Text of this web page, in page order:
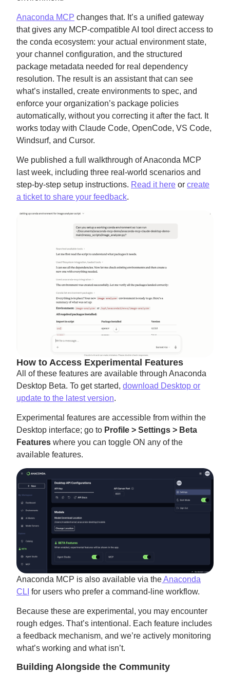
Anaconda MCP changes that. It’s a unified gateway
that gives any MCP-compatible AI tool direct access to
the conda ecosystem: your actual environment state,
your channel configuration, and the structured
package metadata needed for real dependency
resolution. The result is an assistant that can see
what’s installed, create environments to spec, and
enforce your organization’s package policies
automatically, without you correcting it after the fact. It
works today with Claude Code, OpenCode, VS Code,
Windsurf, and Cursor.
We published a full walkthrough of Anaconda MCP
last week, including three real-world scenarios and
step-by-step setup instructions. Read it here or create
a ticket to share your feedback.
How to Access Experimental Features
All of these features are available through Anaconda
Desktop Beta. To get started, download Desktop or
update to the latest version.
Experimental features are accessible from within the
Desktop interface; go to Profile > Settings > Beta
Features where you can toggle ON any of the
available features.
Anaconda MCP is also available via theAnaconda
CLI for users who prefer a command-line workflow.
Because these are experimental, you may encounter
rough edges. That’s intentional. Each feature includes
a feedback mechanism, and we’re actively monitoring
what’s working and what isn’t.
Building Alongside the Community